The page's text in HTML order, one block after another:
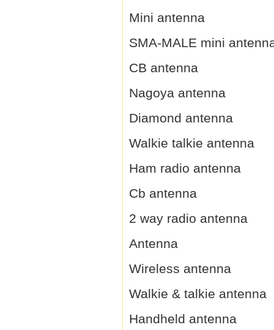
Mini antenna
SMA-MALE mini
CB antenna
Nagoya antenna
Diamond antenna
Walkie talkie antenna
Ham radio antenna
Cb antenna
2 way radio antenna
Antenna
Wireless antenna
Walkie & talkie antenna
Handheld antenna